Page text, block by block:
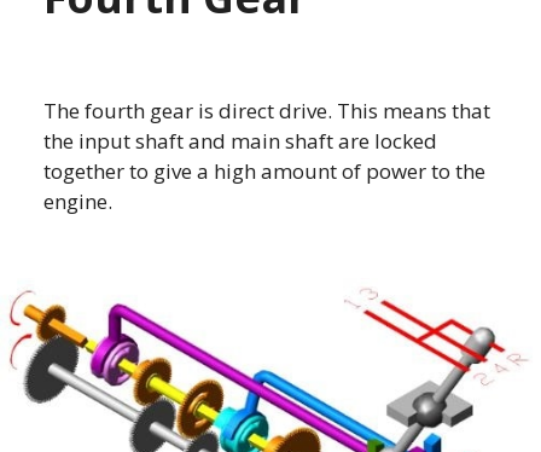
The fourth gear is direct drive. This means that
the input shaft and main shaft are locked
together to give a high amount of power to the
engine.